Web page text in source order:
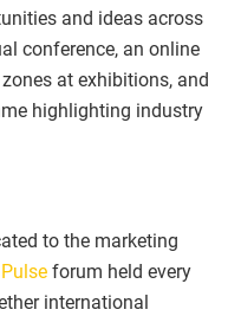
and ideas across
conference, an online
at exhibitions, and
highlighting industry
to the marketing
forum held every
international